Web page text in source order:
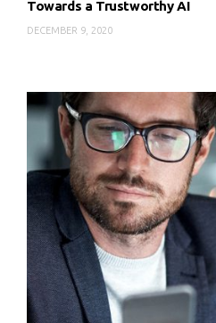
Towards a Trustworthy AI
DECEMBER 9, 2020